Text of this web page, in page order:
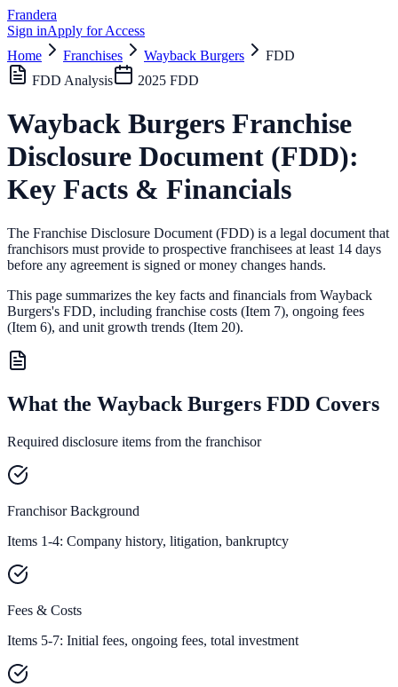
Frandera
Sign inApply for Access
Home
Franchises Wayback Burgers
FDD
FDD Analysis
2025 FDD
Wayback Burgers Franchise
Disclosure Document (FDD):
Key Facts & Financials
The Franchise Disclosure Document (FDD) is a legal document that
franchisors must provide to prospective franchisees at least 14 days
before any agreement is signed or money changes hands.
This page summarizes the key facts and financials from Wayback
Burgers's FDD, including franchise costs (Item 7), ongoing fees
(Item 6), and unit growth trends (Item 20).
What the Wayback Burgers FDD Covers
Required disclosure items from the franchisor
Franchisor Background
Items 1-4: Company history, litigation, bankruptcy
Fees & Costs
Items 5-7: Initial fees, ongoing fees, total investment